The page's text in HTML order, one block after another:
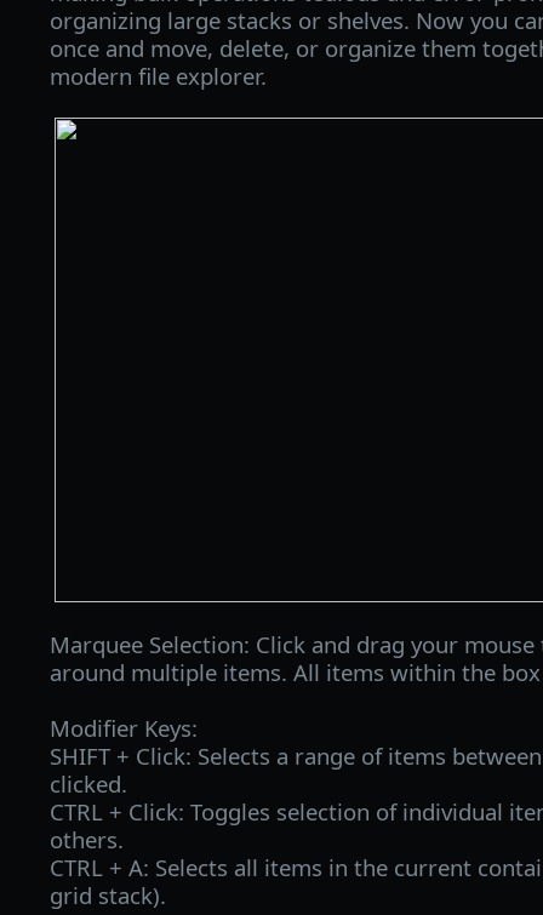
organizing large stacks or shelves. Now you
once and move, delete, or organize them
modern file explorer.
Marquee Selection: Click and drag your
around multiple items. All items within the
Modifier Keys:
SHIFT + Click: Selects a range of items
clicked.
CTRL + Click: Toggles selection of individual
others.
CTRL + A: Selects all items in the current
grid stack).